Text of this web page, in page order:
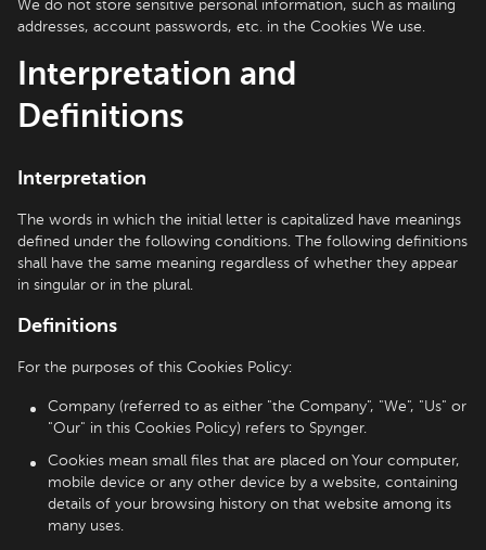
We do not store sensitive personal information, such as mailing
addresses, account passwords, etc. in the Cookies We use.
Interpretation and
Definitions
Interpretation
The words in which the initial letter is capitalized have meanings
defined under the following conditions. The following definitions
shall have the same meaning regardless of whether they appear
in singular or in the plural.
Definitions
For the purposes of this Cookies Policy:
Company (referred to as either "the Company", "We", "Us" or
"Our" in this Cookies Policy) refers to Spynger.
Cookies mean small files that are placed on Your computer,
mobile device or any other device by a website, containing
details of your browsing history on that website among its
many uses.